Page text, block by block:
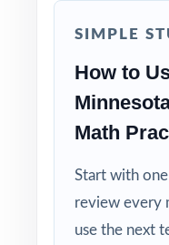
shows the
answer.
tuned
Zero-Prep:
SIMPLE
How to
Math
Start with
review every
use the next